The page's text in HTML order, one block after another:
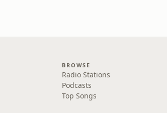
BROWSE
Radio Stations
Podcasts
Top Songs